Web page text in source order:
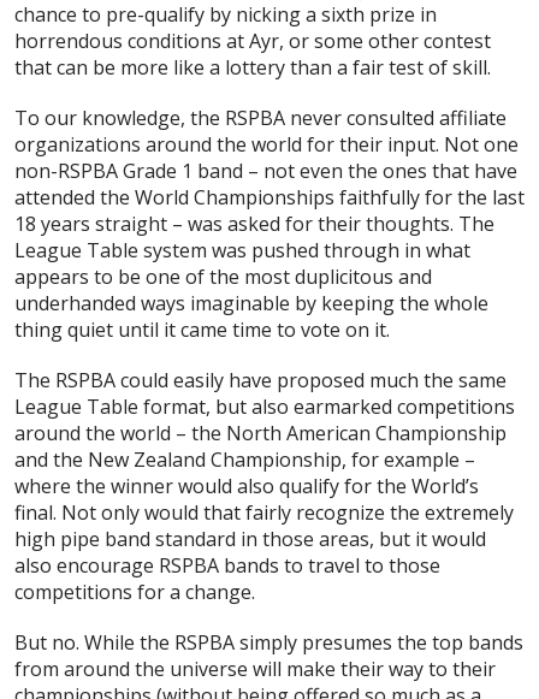
chance to pre-qualify by nicking a sixth prize in
horrendous conditions at Ayr, or some other contest
that can be more like a lottery than a fair test of skill.
To our knowledge, the RSPBA never consulted affiliate
organizations around the world for their input. Not one
non-RSPBA Grade 1 band – not even the ones that have
attended the World Championships faithfully for the last
18 years straight – was asked for their thoughts. The
League Table system was pushed through in what
appears to be one of the most duplicitous and
underhanded ways imaginable by keeping the whole
thing quiet until it came time to vote on it.
The RSPBA could easily have proposed much the same
League Table format, but also earmarked competitions
around the world – the North American Championship
and the New Zealand Championship, for example –
where the winner would also qualify for the World’s
final. Not only would that fairly recognize the extremely
high pipe band standard in those areas, but it would
also encourage RSPBA bands to travel to those
competitions for a change.
But no. While the RSPBA simply presumes the top bands
from around the universe will make their way to their